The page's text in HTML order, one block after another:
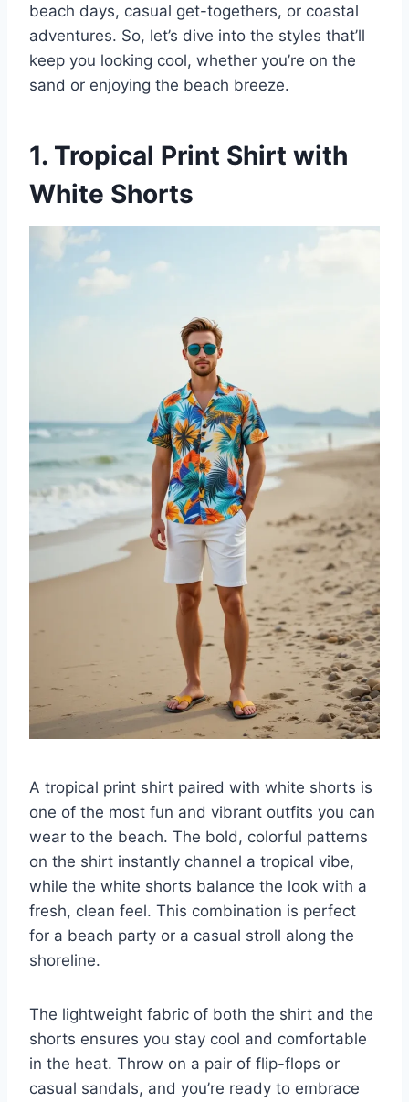
beach days, casual get-togethers, or coastal
adventures. So, let’s dive into the styles that’ll
keep you looking cool, whether you’re on the
sand or enjoying the beach breeze.
1. Tropical Print Shirt with
White Shorts
A tropical print shirt paired with white shorts is
one of the most fun and vibrant outfits you can
wear to the beach. The bold, colorful patterns
on the shirt instantly channel a tropical vibe,
while the white shorts balance the look with a
fresh, clean feel. This combination is perfect
for a beach party or a casual stroll along the
shoreline.
The lightweight fabric of both the shirt and the
shorts ensures you stay cool and comfortable
in the heat. Throw on a pair of flip-flops or
casual sandals, and you’re ready to embrace